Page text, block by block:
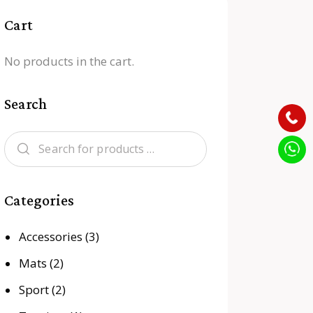
Cart
No products in the cart.
Search
Categories
Accessories (3)
Mats (2)
Sport(2)